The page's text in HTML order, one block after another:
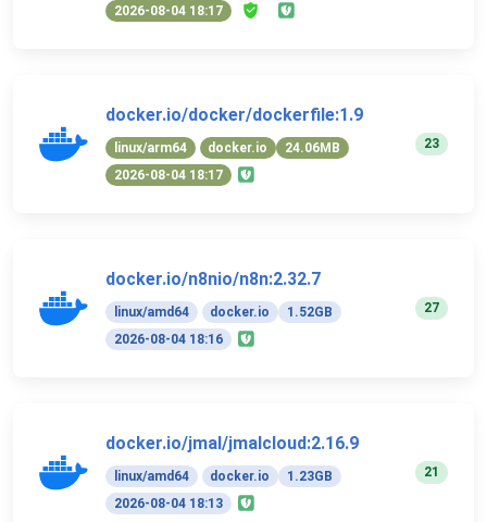
2026-08-04 18:17
docker.io/docker/dockerfile:1.9
linux/arm64 docker.io
24.06MB
2026-08-04 18:17
23
docker.io/n8nio/n8n:2.32.7
linux/amd64 docker.io
1.52GB
2026-08-04 18:16
27
docker.io/jmal/jmalcloud:2.16.9
linux/amd64 docker.io
1.23GB
2026-08-04 18:13
21